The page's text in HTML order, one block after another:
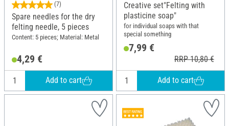
(7)
Spare needles for the dry
felting needle, 5 pieces
Content: 5 pieces; Material: Metal
4,29 €
Add to cart
Creative set"Felting with
plasticine soap"
for individual soaps with that
special something
7,99 €
RRP 10,80 €
Add to cart